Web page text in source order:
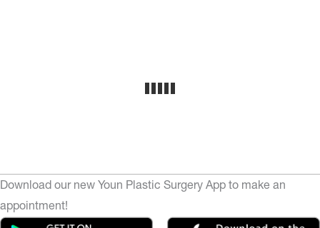
Download our new Youn Plastic Surgery App to make an
appointment!